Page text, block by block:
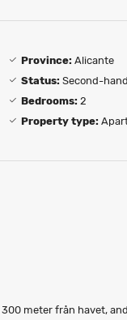
Province: Alicante
Status: Second-hand
Bedrooms: 2
Property type:
300 meter från havet,